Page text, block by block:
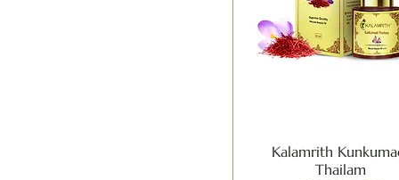
Kalamrith
Thailam